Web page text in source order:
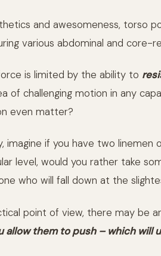
and awesomeness, torso
various abdominal and core-
is limited by the ability to
of challenging motion in any
even matter?
imagine if you have two linemen
level, would you rather take
who will fall down at the
point of view, there may be
allow them to push – which will